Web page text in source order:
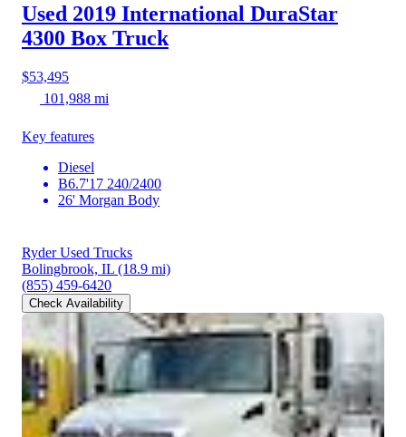
Used 2019 International DuraStar
4300 Box Truck
$53,495
101,988 mi
Key features
Diesel
B6.7'17 240/2400
26' Morgan Body
Ryder Used Trucks
Bolingbrook, IL (18.9 mi)
(855) 459-6420
Check Availability